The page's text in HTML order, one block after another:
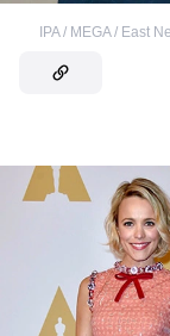
IPA / MEGA / East